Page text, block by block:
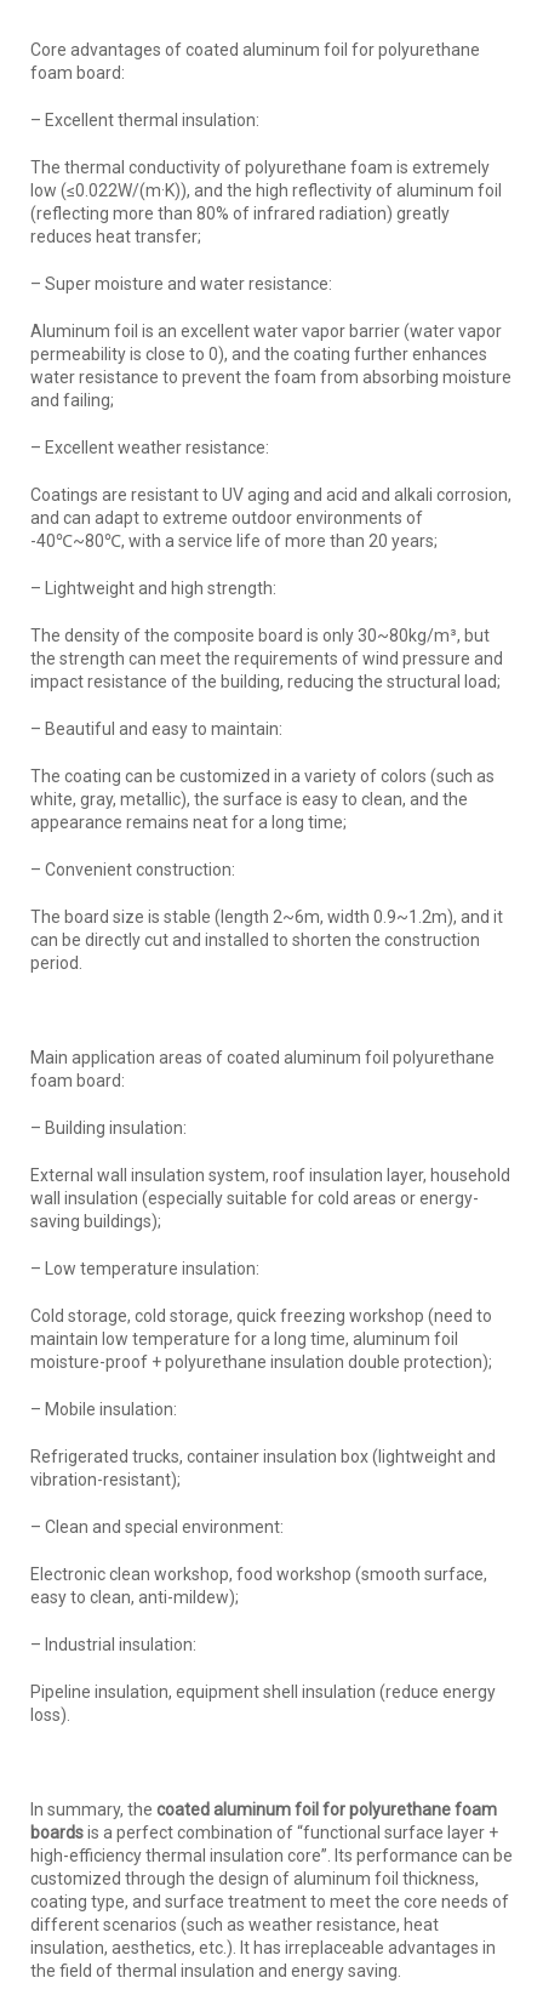
Core advantages of coated aluminum foil for polyurethane
foam board:
– Excellent thermal insulation:
The thermal conductivity of polyurethane foam is extremely
low (≤0.022W/(m·K)), and the high reflectivity of aluminum foil
(reflecting more than 80% of infrared radiation) greatly
reduces heat transfer;
– Super moisture and water resistance:
Aluminum foil is an excellent water vapor barrier (water vapor
permeability is close to 0), and the coating further enhances
water resistance to prevent the foam from absorbing moisture
and failing;
– Excellent weather resistance:
Coatings are resistant to UV aging and acid and alkali corrosion,
and can adapt to extreme outdoor environments of
-40℃~80℃, with a service life of more than 20 years;
– Lightweight and high strength:
The density of the composite board is only 30~80kg/m³, but
the strength can meet the requirements of wind pressure and
impact resistance of the building, reducing the structural load;
– Beautiful and easy to maintain:
The coating can be customized in a variety of colors (such as
white, gray, metallic), the surface is easy to clean, and the
appearance remains neat for a long time;
– Convenient construction:
The board size is stable (length 2~6m, width 0.9~1.2m), and it
can be directly cut and installed to shorten the construction
period.
Main application areas of coated aluminum foil polyurethane
foam board:
– Building insulation:
External wall insulation system, roof insulation layer, household
wall insulation (especially suitable for cold areas or energy-
saving buildings);
– Low temperature insulation:
Cold storage, cold storage, quick freezing workshop (need to
maintain low temperature for a long time, aluminum foil
moisture-proof + polyurethane insulation double protection);
– Mobile insulation:
Refrigerated trucks, container insulation box (lightweight and
vibration-resistant);
– Clean and special environment:
Electronic clean workshop, food workshop (smooth surface,
easy to clean, anti-mildew);
– Industrial insulation:
Pipeline insulation, equipment shell insulation (reduce energy
loss).
In summary, the coated aluminum foil for polyurethane foam
boardsis a perfect combination of “functional surface layer +
high-efficiency thermal insulation core”. Its performance can be
customized through the design of aluminum foil thickness,
coating type, and surface treatment to meet the core needs of
different scenarios (such as weather resistance, heat
insulation, aesthetics, etc.). It has irreplaceable advantages in
the field of thermal insulation and energy saving.